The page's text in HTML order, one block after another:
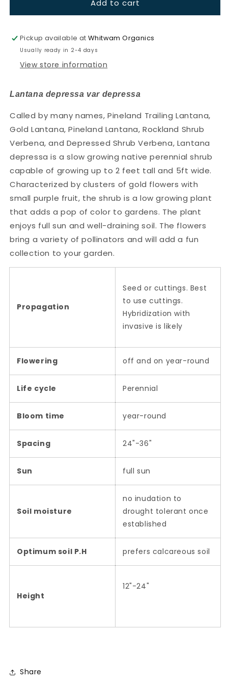
Pineland
(Lantana
depressa
depressa)
Native)
Lantana-
Pineland
(Lantana
depressa
depressa)
Add to cart
Pickup available atWhitwam Organics
Usually ready in 2-4 days
View store information
Lantana depressa var depressa
Called by many names, Pineland Trailing Lantana,
Gold Lantana, Pineland Lantana, Rockland Shrub
Verbena, and Depressed Shrub Verbena, Lantana
depressa is a slow growing native perennial shrub
capable of growing up to 2 feet tall and 5ft wide.
Characterized by clusters of gold flowers with
small purple fruit, the shrub is a low growing plant
that adds a pop of color to gardens. The plant
enjoys full sun and well-draining soil. The flowers
bring a variety of pollinators and will add a fun
collection to your garden.
Propagation
Seed or cuttings. Best
to use cuttings.
Hybridization with
invasive is likely
Flowering off and on year-round
Life cycle Perennial
Bloom time year-round
Spacing 24"-36"
Sun full sun
Soil moisture
no inudation to
drought tolerant once
established
Optimum soil P.H prefers calcareous soil
Height
12"-24"
Share